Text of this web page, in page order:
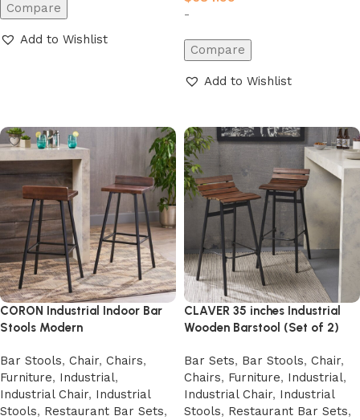
Compare
Add to Wishlist
-
Compare
Add to Wishlist
CORON Industrial Indoor Bar
Stools Modern
Bar Stools, Chair, Chairs,
Furniture, Industrial,
Industrial Chair, Industrial
Stools, Restaurant Bar Sets,
CLAVER 35 inches Industrial
Wooden Barstool (Set of 2)
Bar Sets, Bar Stools, Chair,
Chairs, Furniture, Industrial,
Industrial Chair, Industrial
Stools, Restaurant Bar Sets,